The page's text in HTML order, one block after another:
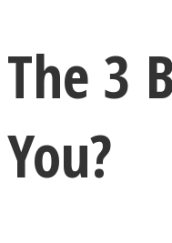
Youtube
The 3
You?